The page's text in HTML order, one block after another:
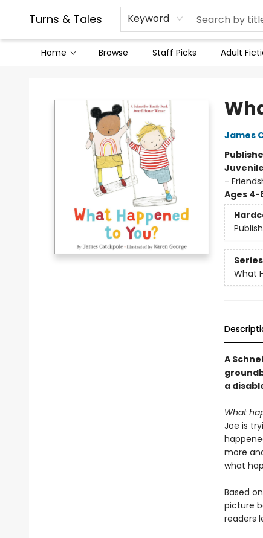
Turns & Tales Keyword
Home Browse Staff Picks Adult
Contact & Hours
Legal Stuff
James
-
Ages 4-
Series
What
A
a
What
Joe is
more
what
Based
picture
readers